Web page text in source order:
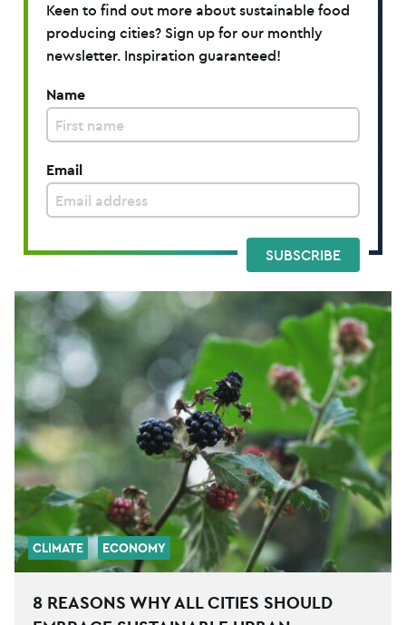
Keen to find out more about sustainable food
producing cities? Sign up for our monthly
newsletter. Inspiration guaranteed!
Name
Email
SUBSCRIBE
CLIMATE ECONOMY
8 REASONS WHY ALL CITIES SHOULD